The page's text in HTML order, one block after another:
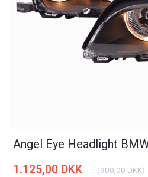
Angel Eye Headlight
1.125,00 DKK (900,00 DKK)